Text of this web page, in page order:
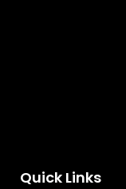
Quick Links